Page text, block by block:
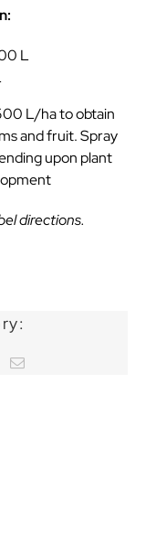
L
L/ha to obtain
and fruit. Spray
upon plant
directions.
Email